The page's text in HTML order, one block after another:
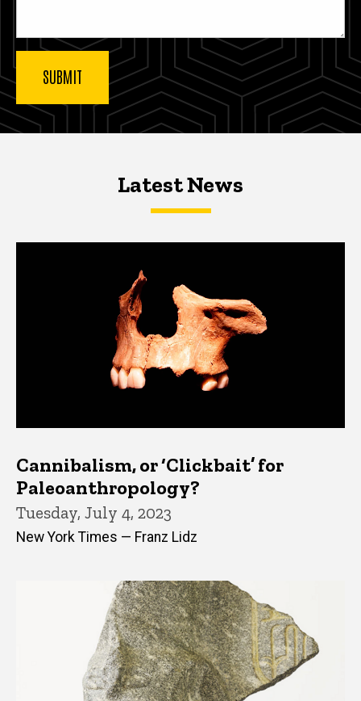
Latest NewsLatest News
Cannibalism, or ‘Clickbait’ for
Paleoanthropology?
Tuesday, July 4, 2023
New York Times — Franz Lidz